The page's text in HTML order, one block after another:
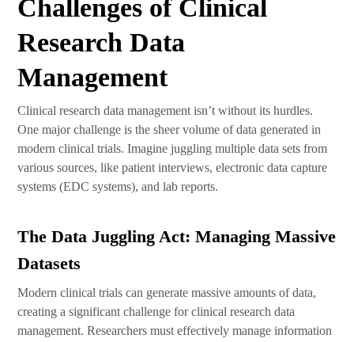
Challenges of Clinical
Research Data
Management
Clinical research data management isn’t without its hurdles.
One major challenge is the sheer volume of data generated in
modern clinical trials. Imagine juggling multiple data sets from
various sources, like patient interviews, electronic data capture
systems (EDC systems), and lab reports.
The Data Juggling Act: Managing Massive
Datasets
Modern clinical trials can generate massive amounts of data,
creating a significant challenge for clinical research data
management. Researchers must effectively manage information